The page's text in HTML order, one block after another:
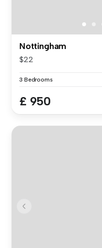
Nottingham
$22
3 Bedrooms
£ 950